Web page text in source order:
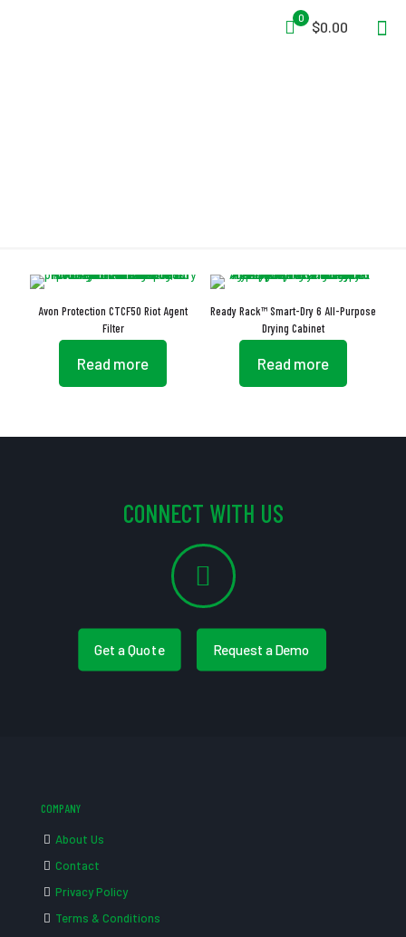
0
$0.00
Avon Protection CTCF50 Riot Agent
Filter
Read more
Ready Rack™ Smart-Dry 6 All-Purpose
Drying Cabinet
Read more
CONNECT WITH US
Get a Quote Request a Demo
COMPANY
About Us
Contact
Privacy Policy
Terms & Conditions